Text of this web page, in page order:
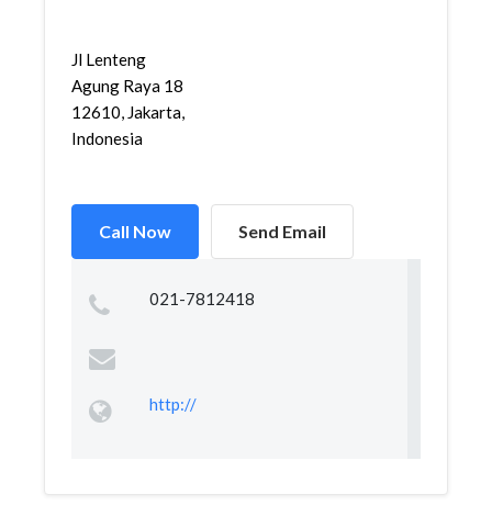
Jl Lenteng
Agung Raya 18
12610, Jakarta,
Indonesia
Call Now Send Email
021-7812418
http://